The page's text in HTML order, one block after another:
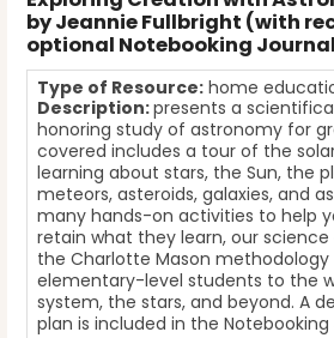
by Jeannie Fullbright (with
optional Notebooking
Type of Resource: home
Description:presents a
honoring study of astronomy for
covered includes a tour of the
learning about stars, the Sun, the
meteors, asteroids, galaxies, and
many hands-on activities to help
retain what they learn, our
the Charlotte Mason
elementary-level students to the
system, the stars, and beyond. A
plan is included in the Notebooking